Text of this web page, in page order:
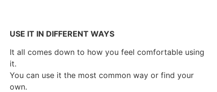
USE IT IN DIFFERENT WAYS
It all comes down to how you feel comfortable using
it.
You can use it the most common way or find your
own.